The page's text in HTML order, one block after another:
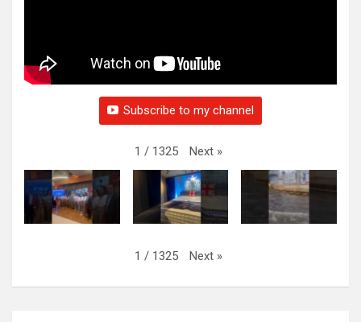
Subscribe to my channel
1 / 1325 Next »
1 / 1325 Next »